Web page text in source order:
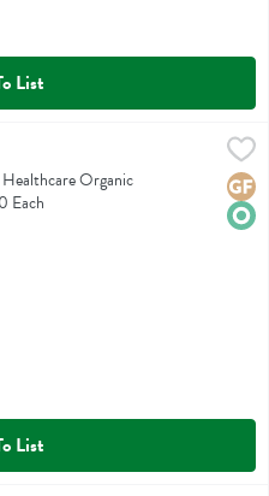
List
Ashwagandha
Organic
Each
List